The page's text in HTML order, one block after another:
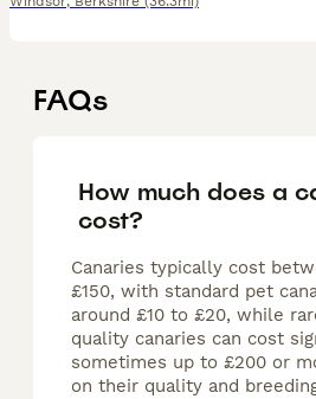
FAQs
How much does a
cost?
Canaries typically cost
£150, with standard pet
around £10 to £20, while
quality canaries can cost
sometimes up to £200 or
on their quality and